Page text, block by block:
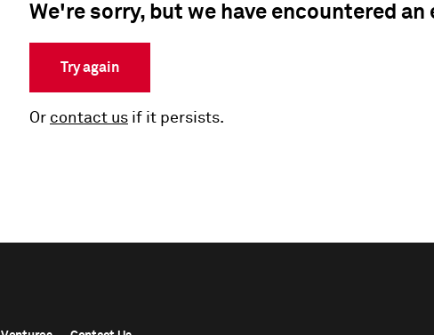
We're sorry, but we have encountered
Try again
Or contact us if it persists.